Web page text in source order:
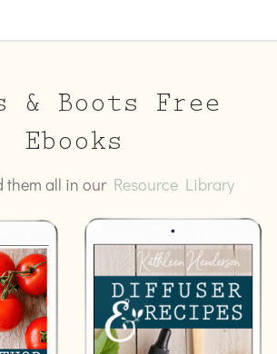
& Boots Free
Ebooks
them all in our Resource Library